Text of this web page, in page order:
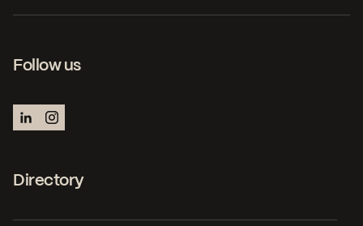
Follow us
Directory